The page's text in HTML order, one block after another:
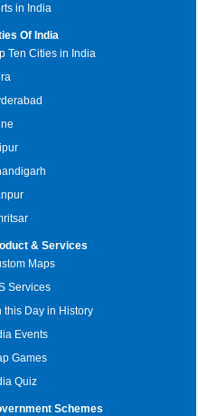
in India
Of India
Ten Cities in India
& Services
Maps
Services
this Day in History
Events
Games
Quiz
Schemes